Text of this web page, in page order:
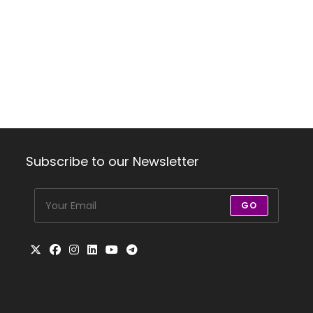
Subscribe to our Newsletter
GO